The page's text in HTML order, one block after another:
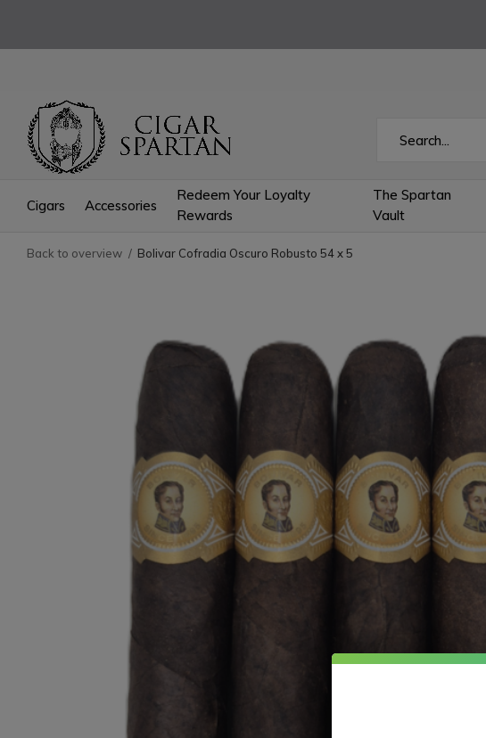
Cigars Accessories
Redeem Your Loyalty
Rewards
The Spartan
Vault
Back to overview Bolivar Cofradia Oscuro Robusto 54 x 5